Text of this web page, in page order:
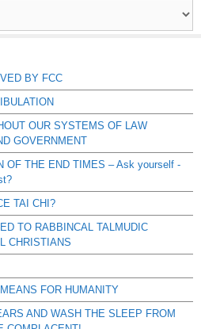
BY FCC
OUR SYSTEMS OF LAW
GOVERNMENT
OF THE END TIMES – Ask yourself -
TAI CHI?
TO RABBINCAL TALMUDIC
CHRISTIANS
FOR HUMANITY
AND WASH THE SLEEP FROM